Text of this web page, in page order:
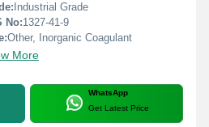
Industrial Grade
No:1327-41-9
Other, Inorganic Coagulant
More
WhatsApp
Get Latest Price